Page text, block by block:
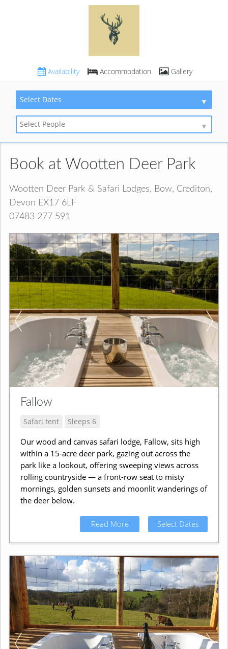
Availability Accommodation Gallery
Select Dates
Select People
Book at Wootten Deer Park
Wootten Deer Park & Safari Lodges, Bow, Crediton,
Devon EX17 6LF
07483 277 591
Fallow
Safari tent Sleeps 6
Our wood and canvas safari lodge, Fallow, sits high
within a 15-acre deer park, gazing out across the
park like a lookout, offering sweeping views across
rolling countryside — a front-row seat to misty
mornings, golden sunsets and moonlit wanderings of
the deer below.
Read More Select Dates